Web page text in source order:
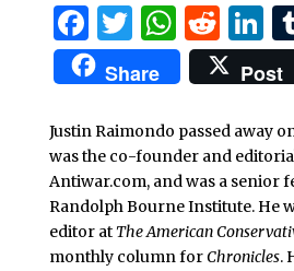
Facebook
Twitter
Share Post
Justin Raimondo passed away on
was the co-founder and
Antiwar.com, and was a senior
Randolph Bourne Institute. He
editor at The American
monthly column forChronicles.